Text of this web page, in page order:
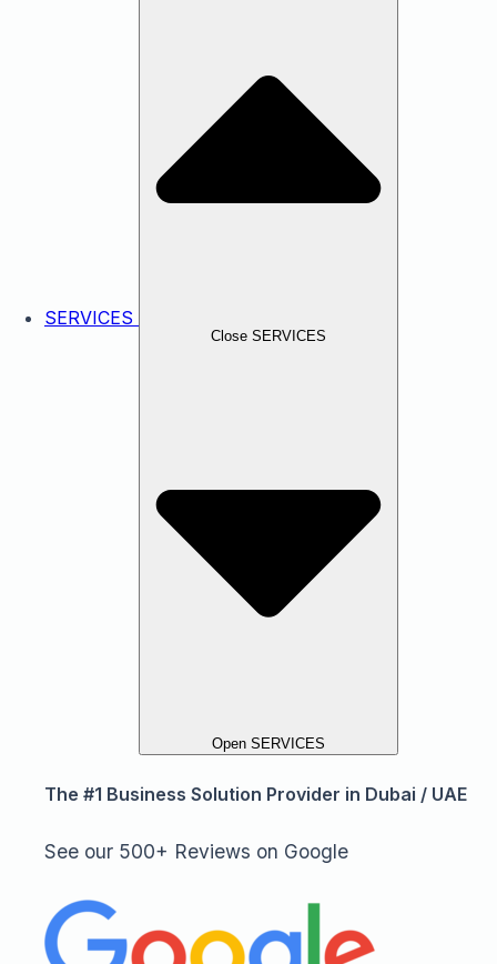
SERVICES
Close SERVICES
Open SERVICES
The #1 Business Solution Provider in Dubai / UAE
See our 500+ Reviews on Google